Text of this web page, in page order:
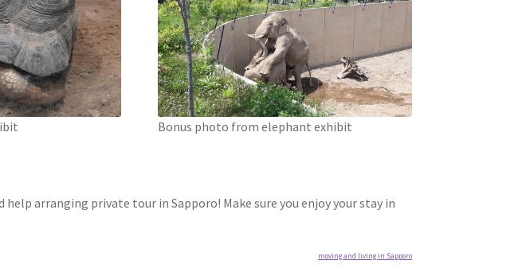
Bonus photo from elephant exhibit
help arranging private tour in Sapporo! Make sure you enjoy your stay in
moving and living in Sapporo